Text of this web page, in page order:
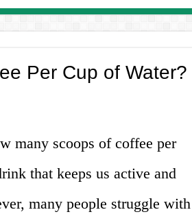
Per Cup of Water?
many scoops of coffee per
that keeps us active and
many people struggle with